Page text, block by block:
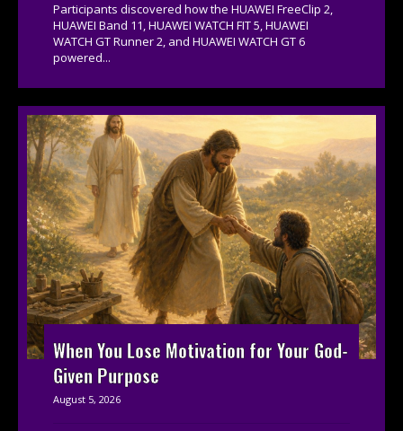
Participants discovered how the HUAWEI FreeClip 2,
HUAWEI Band 11, HUAWEI WATCH FIT 5, HUAWEI
WATCH GT Runner 2, and HUAWEI WATCH GT 6
powered...
When You Lose Motivation for Your God-
Given Purpose
August 5, 2026